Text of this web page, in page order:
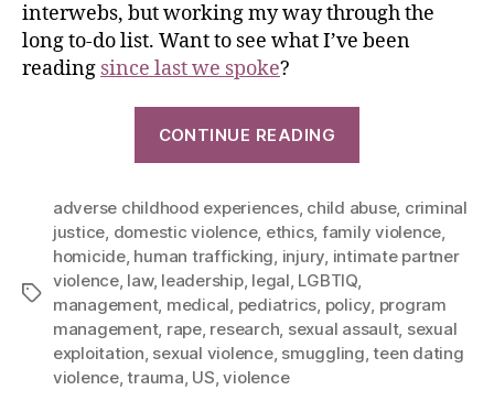
interwebs, but working my way through the
long to-do list. Want to see what I’ve been
reading since last we spoke?
CONTINUE READING
adverse childhood experiences, child abuse, criminal
justice, domestic violence, ethics, family violence,
homicide, human trafficking, injury, intimate partner
violence, law, leadership, legal, LGBTIQ,
management, medical, pediatrics, policy, program
management, rape, research, sexual assault, sexual
exploitation, sexual violence, smuggling,teen dating
violence,trauma, US,violence